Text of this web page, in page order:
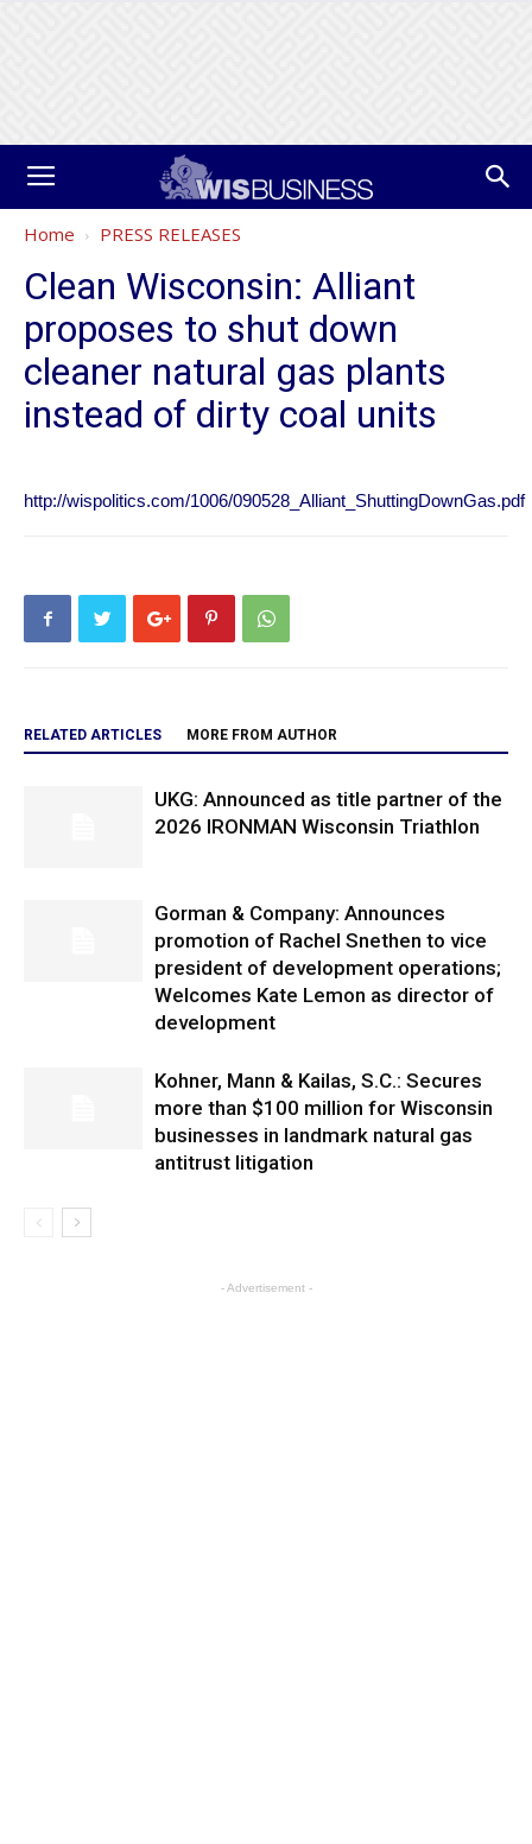
Home PRESS RELEASES
Clean Wisconsin: Alliant
proposes to shut down
cleaner natural gas plants
instead of dirty coal units
http://wispolitics.com/1006/090528_Alliant_ShuttingDownGas.pdf
RELATED ARTICLES MORE FROM AUTHOR
UKG: Announced as title partner of the
2026 IRONMAN Wisconsin Triathlon
Gorman & Company: Announces
promotion of Rachel Snethen to vice
president of development operations;
Welcomes Kate Lemon as director of
development
Kohner, Mann & Kailas, S.C.: Secures
more than $100 million for Wisconsin
businesses in landmark natural gas
antitrust litigation
- Advertisement -